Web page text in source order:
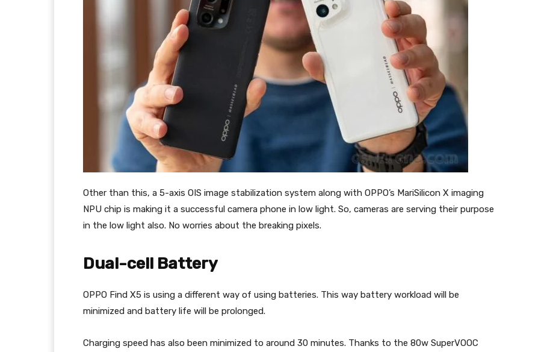
Other than this, a 5-axis OIS image stabilization system along with OPPO’s MariSilicon X imaging
NPU chip is making it a successful camera phone in low light. So, cameras are serving their purpose
in the low light also. No worries about the breaking pixels.
Dual-cell Battery
OPPO Find X5 is using a different way of using batteries. This way battery workload will be
minimized and battery life will be prolonged.
Charging speed has also been minimized to around 30 minutes. Thanks to the 80w SuperVOOC